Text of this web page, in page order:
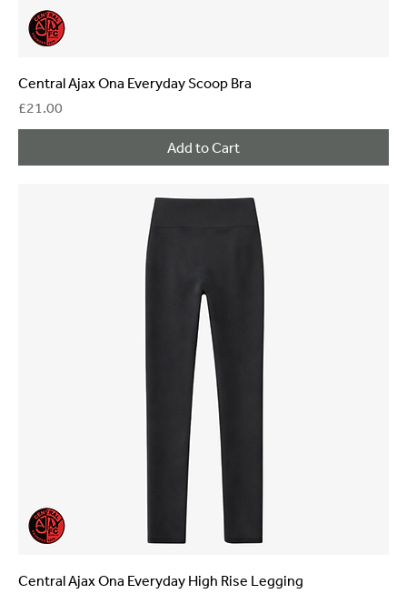
Central Ajax Ona Everyday Scoop Bra
Price
£21.00
Add to Cart
Central Ajax Ona Everyday High Rise Legging